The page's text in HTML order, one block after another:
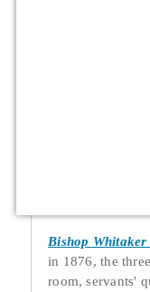
Bishop
in 1876, the
room, servants'